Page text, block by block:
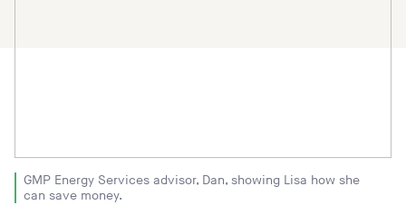
GMP Energy Services advisor, Dan, showing Lisa how she
can save money.